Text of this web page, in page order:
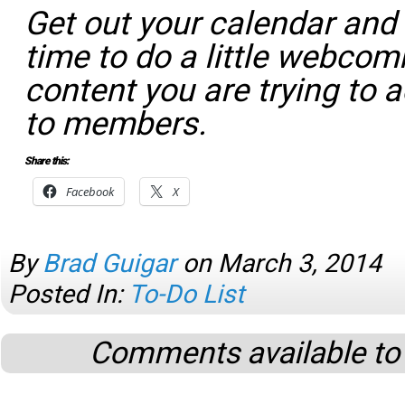
Get out your calendar
time to do a little
content you are trying to
to members.
Share this:
Facebook X
ByBrad Guigar on March 3, 2014
Posted In: To-Do List
Comments available